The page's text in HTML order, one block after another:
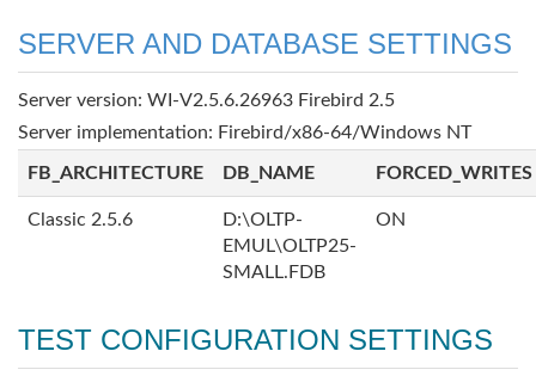
SERVER AND DATABASE SETTINGS
Server version: WI-V2.5.6.26963 Firebird 2.5
Server implementation: Firebird/x86-64/Windows NT
FB_ARCHITECTURE DB_NAME FORCED_WRITES
Classic 2.5.6
D:\OLTP-
EMUL\OLTP25-
SMALL.FDB
ON
TEST CONFIGURATION SETTINGS